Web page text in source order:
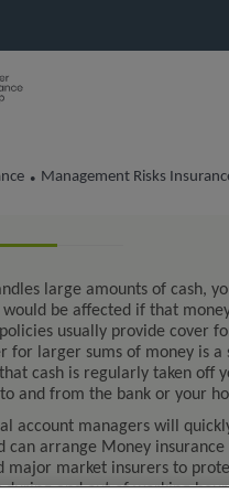
• Management Risks
large amounts of cash,
be affected if that
usually provide cover
for larger sums of money is a
cash is regularly taken off
and from the bank or your
account managers will
can arrange Money
major market insurers to
during and out of working